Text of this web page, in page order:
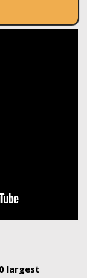
largest